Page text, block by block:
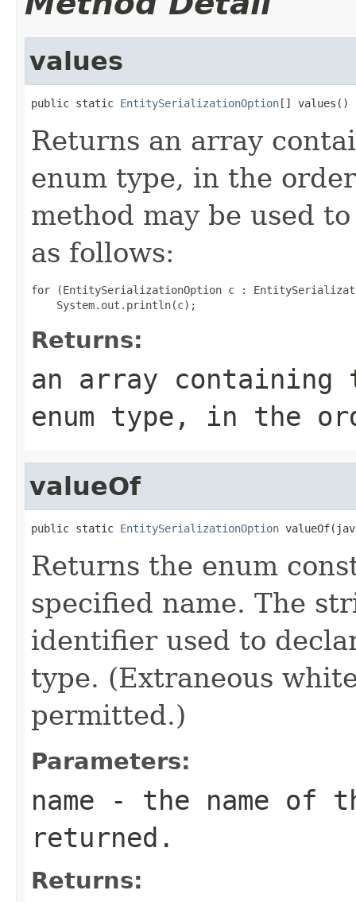
values
public static EntitySerializationOption[] values()
Returns an array
enum type, in the
method may be used
as follows:
for (EntitySerializationOption c :
Returns:
an array
enum type, in the
valueOf
public static EntitySerializationOption
Returns the enum
specified name. The
identifier used to
type. (Extraneous
permitted.)
Parameters:
name - the name of
returned.
Returns: